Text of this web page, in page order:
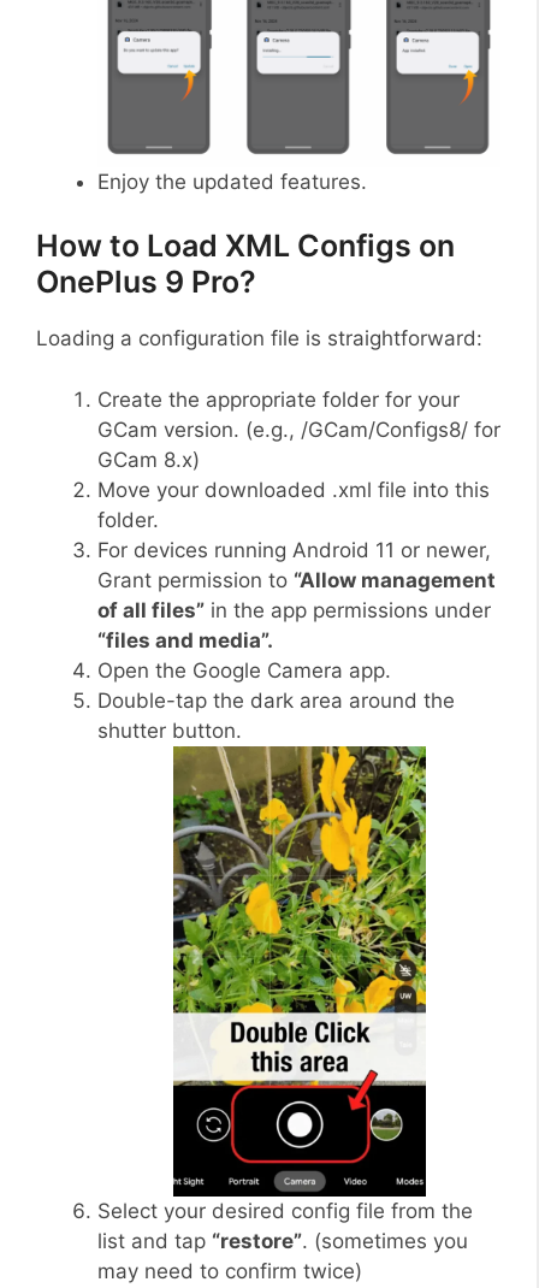
Enjoy the updated features.
How to Load XML Configs on
OnePlus 9 Pro?
Loading a configuration file is straightforward:
Create the appropriate folder for your
GCam version. (e.g., /GCam/Configs8/ for
GCam 8.x)
Move your downloaded .xml file into this
folder.
For devices running Android 11 or newer,
Grant permission to “Allow management
of all files” in the app permissions under
“files and media”.
Open the Google Camera app.
Double-tap the dark area around the
shutter button.
Select your desired config file from the
list and tap “restore”. (sometimes you
may need to confirm twice)